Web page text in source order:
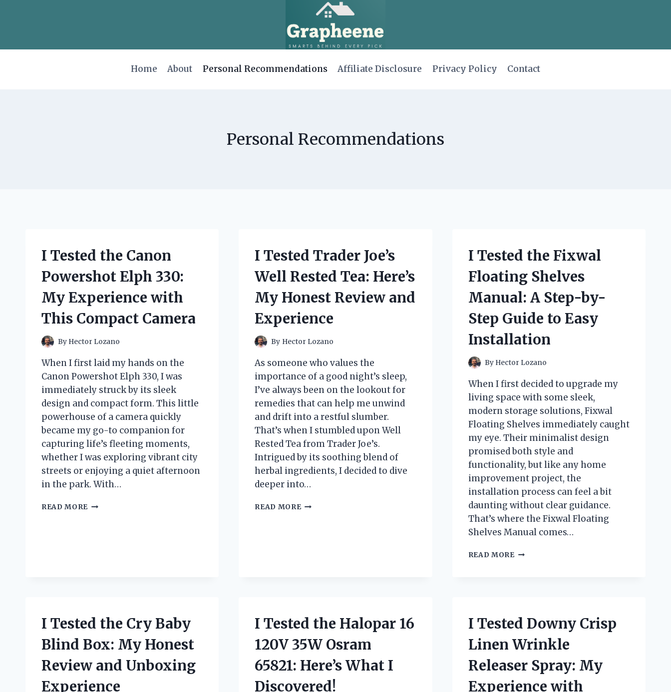
Home About Personal Recommendations Affiliate Disclosure Privacy Policy Contact
Personal Recommendations
I Tested the Canon
Powershot Elph 330:
My Experience with
This Compact Camera
By Hector Lozano
When I first laid my hands on the
Canon Powershot Elph 330, I was
immediately struck by its sleek
design and compact form. This little
powerhouse of a camera quickly
became my go-to companion for
capturing life’s fleeting moments,
whether I was exploring vibrant city
streets or enjoying a quiet afternoon
in the park. With…
READ MORE
COMPACT
CAMERA
I Tested Trader Joe’s
Well Rested Tea: Here’s
My Honest Review and
Experience
By Hector Lozano
As someone who values the
importance of a good night’s sleep,
I’ve always been on the lookout for
remedies that can help me unwind
and drift into a restful slumber.
That’s when I stumbled upon Well
Rested Tea from Trader Joe’s.
Intrigued by its soothing blend of
herbal ingredients, I decided to dive
deeper into…
READ MOREI
AND
EXPERIENCE
I Tested the Fixwal
Floating Shelves
Manual: A Step-by-
Step Guide to Easy
Installation
By Hector Lozano
When I first decided to upgrade my
living space with some sleek,
modern storage solutions, Fixwal
Floating Shelves immediately caught
my eye. Their minimalist design
promised both style and
functionality, but like any home
improvement project, the
installation process can feel a bit
daunting without clear guidance.
That’s where the Fixwal Floating
Shelves Manual comes…
READ MOREI
MANUAL:
A
STEP-
BY-
GUIDE
EASY
I Tested the Cry Baby
Blind Box: My Honest
Review and Unboxing
Experience
I Tested the Halopar 16
120V 35W Osram
65821: Here’s What I
Discovered!
I Tested Downy Crisp
Linen Wrinkle
Releaser Spray: My
Experience with